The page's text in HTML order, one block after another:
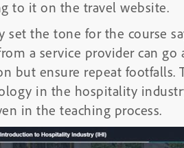
to it on the travel website.
set the tone for the course
a service provider can
but ensure repeat footfalls.
in the hospitality
in the teaching process.